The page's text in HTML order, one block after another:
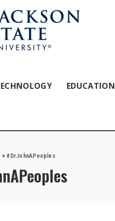
EDUCATION
> #DrJohnAPeoples